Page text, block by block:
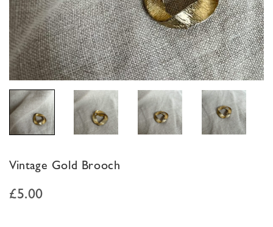
Vintage Gold Brooch
£5.00